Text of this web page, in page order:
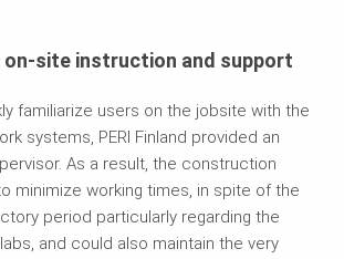
site instruction and support
familiarize users on the jobsite with the
systems, PERI Finland provided an
As a result, the construction
minimize working times, in spite of the
period particularly regarding the
and could also maintain the very